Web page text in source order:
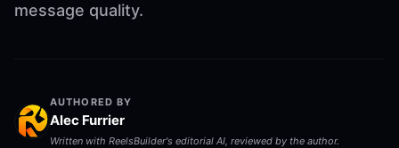
message quality.
AUTHORED BY
Alec Furrier
Written with ReelsBuilder's editorial AI, reviewed by the author.